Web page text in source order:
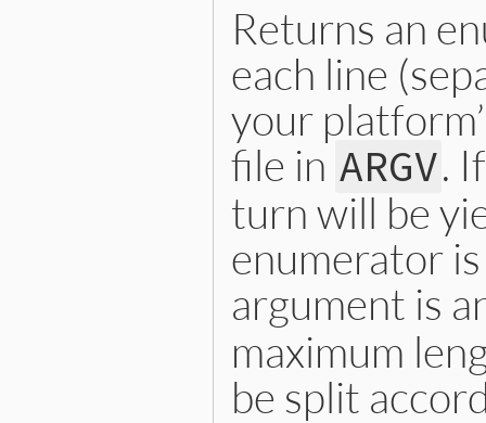
Returns an
each line
your
file in ARGV.
turn will be
enumerator
argument is
maximum
be split